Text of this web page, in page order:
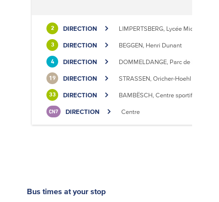
2 DIRECTION LIMPERTSBERG, Lycée Michel
3 DIRECTION BEGGEN, Henri Dunant
4 DIRECTION DOMMELDANGE, Parc de l'Europe
19 DIRECTION STRASSEN, Oricher-Hoehl
33 DIRECTION BAMBËSCH, Centre sportif
CN7 DIRECTION Centre
Bus times at your stop